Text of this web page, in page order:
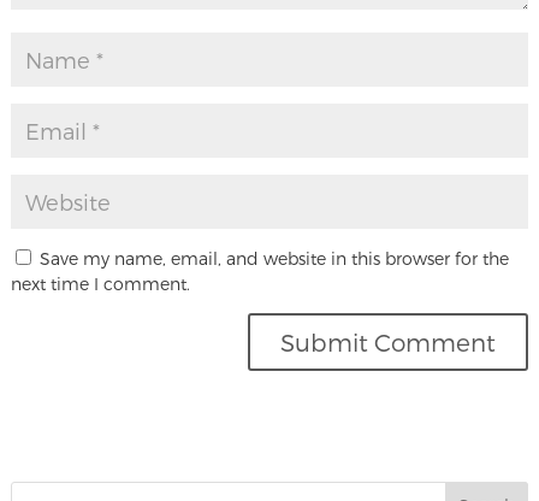
Save my name, email, and website in this browser for the
next time I comment.